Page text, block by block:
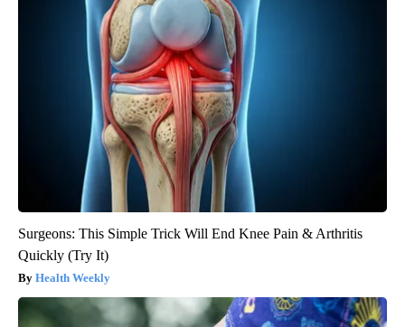
Surgeons: This Simple Trick Will End Knee Pain & Arthritis
Quickly (Try It)
Health Weekly